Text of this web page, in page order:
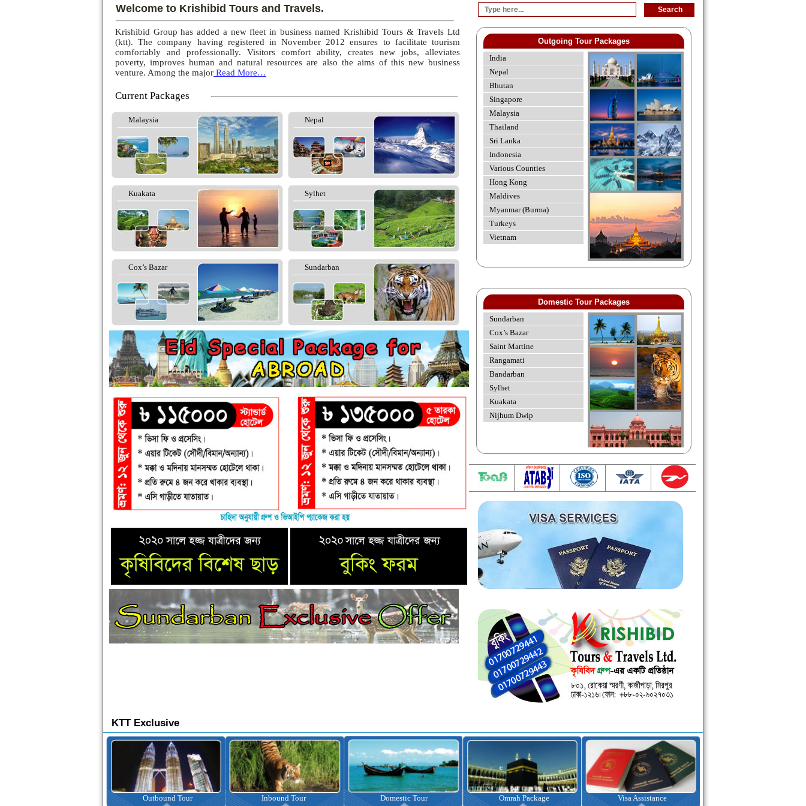
Welcome to Krishibid Tours and Travels.
Krishibid Group has added a new fleet in business named Krishibid Tours & Travels Ltd
(ktt). The company having registered in November 2012 ensures to facilitate tourism
comfortably and professionally. Visitors comfort ability, creates new jobs, alleviates
poverty, improves human and natural resources are also the aims of this new business
venture. Among the major Read More…
Current Packages
Malaysia Nepal
Kuakata Sylhet
Cox’s Bazar Sundarban
Outgoing Tour Packages
India
Nepal
Bhutan
Singapore
Malaysia
Thailand
Sri Lanka
Indonesia
Various Counties
Hong Kong
Maldives
Myanmar (Burma)
Turkeys
Vietnam
Domestic Tour Packages
Sundarban
Cox’s Bazar
Saint Martine
Rangamati
Bandarban
Sylhet
Kuakata
Nijhum Dwip
KTT Exclusive
Outbound Tour Inbound Tour Domestic Tour Omrah Package Visa Assistance